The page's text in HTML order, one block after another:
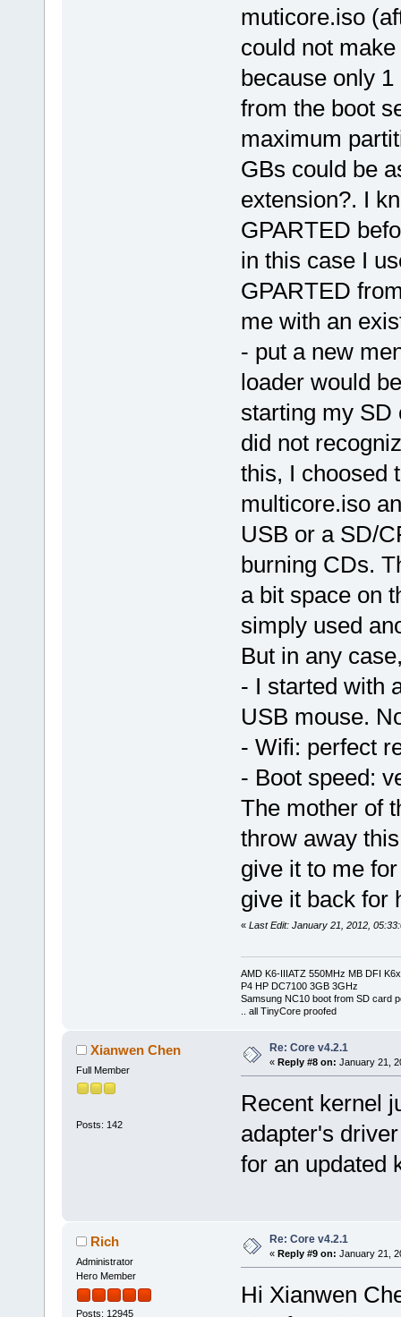
muticore.iso
could not
because only
from the boot
maximum
GBs could be
extension?. I
GPARTED
in this case I
GPARTED
me with an
- put a new
loader would
starting my SD
did not
this, I choosed
multicore.iso
USB or a SD/
burning CDs.
a bit space on
simply used
But in any
- I started with
USB mouse.
- Wifi: perfect
- Boot speed:
The mother of
throw away
give it to me
give it back for
« Last Edit: January 21, 2012,
AMD K6-IIIATZ 550MHz MB DFI
P4 HP DC7100 3GB 3GHz
Samsung NC10 boot from SD card
.. all TinyCore proofed
Xianwen Chen
Full Member
Posts: 142
Re: Core v4.2.1
« Reply #8 on: January 21,
Recent kernel
adapter's
for an updated
Rich
Administrator
Hero Member
Posts: 12945
Re: Core v4.2.1
« Reply #9 on: January 21,
Hi Xianwen